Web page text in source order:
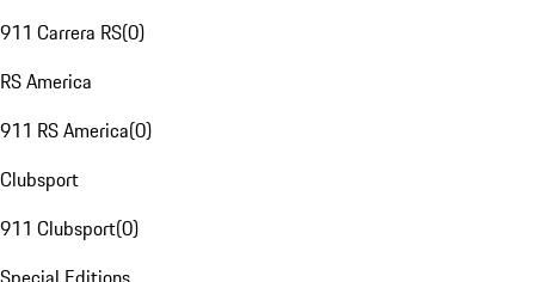
911 Carrera RS(0)
RS America
911 RS America(0)
Clubsport
911 Clubsport(0)